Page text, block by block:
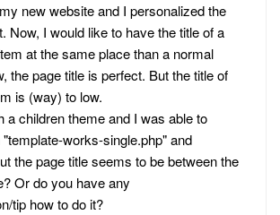
new website and I personalized the
Now, I would like to have the title of a
at the same place than a normal
the page title is perfect. But the title of
is (way) to low.
a children theme and I was able to
works-single.php" and
the page title seems to be between the
Or do you have any
tip how to do it?